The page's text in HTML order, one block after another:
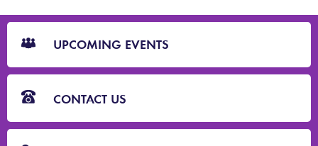
CTA
Blocks
UPCOMING EVENTS
CONTACT US